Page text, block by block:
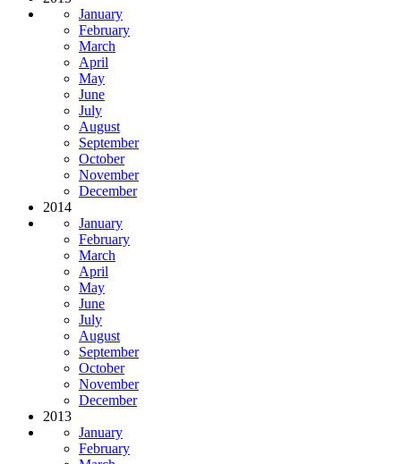
January
February
March
April
May
June
July
August
September
October
November
December
2014
January
February
March
April
May
June
July
August
September
October
November
December
2013
January
February